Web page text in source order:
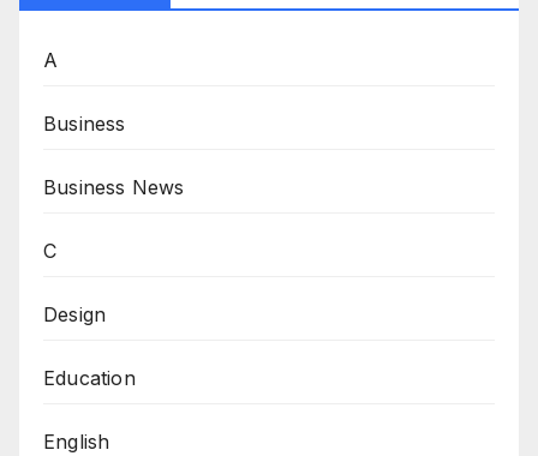
A
Business
Business News
C
Design
Education
English